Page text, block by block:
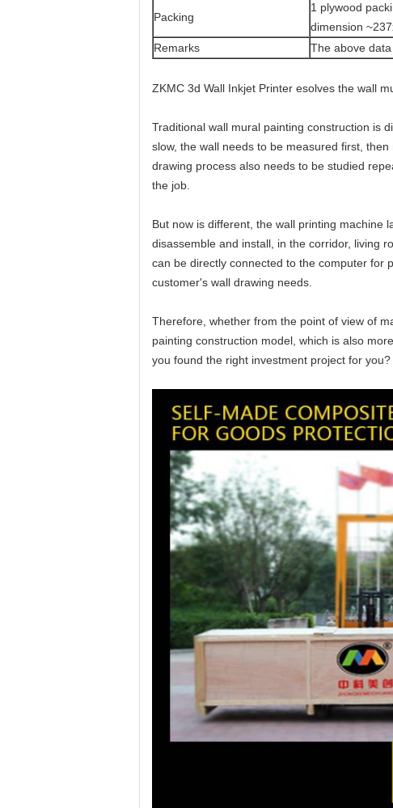
Packing
1 plywood
dimension
Remarks
The above
ZKMC 3d Wall Inkjet Printer esolves the wall
Traditional wall mural painting construction is
slow, the wall needs to be measured first,
drawing process also needs to be studied
the job.
But now is different, the wall printing machine
disassemble and install, in the corridor, living
can be directly connected to the computer for
customer's wall drawing needs.
Therefore, whether from the point of view of
painting construction model, which is also
you found the right investment project for